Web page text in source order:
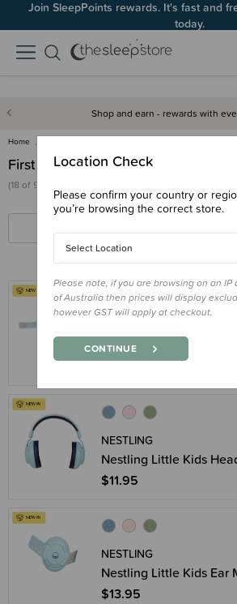
Join SleepPoints rewards. It's fast and
today.
Shop and earn - rewards with
Home
First Aid & Family Health
(18 of 93 products)
Nestling Little Kids -
$11.95
NESTLING
Nestling Little Kids
$11.95
NESTLING
Nestling Little Kids Ear
$13.95
Location Check
Please confirm your country or
you’re browsing the correct store.
Select Location
Please note, if you are browsing on an IP
of Australia then prices will display
however GST will apply at checkout.
CONTINUE